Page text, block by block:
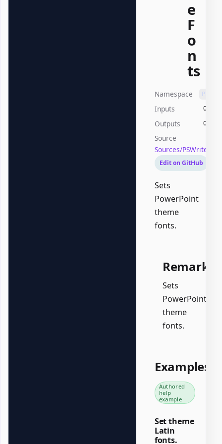
e
F
o
n
ts
Namespace
Inputs
Outputs
Source
Sources/
Edit on GitHub
Sets
PowerPoint
theme
fonts.
Remarks
Sets
PowerPoint
theme
fonts.
Examples
Authored
help
example
Set theme
Latin
fonts.